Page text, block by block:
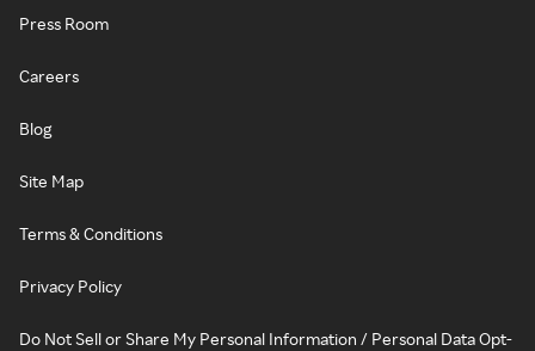
Press Room
Careers
Blog
Site Map
Terms & Conditions
Privacy Policy
Do Not Sell or Share My Personal Information / Personal Data Opt-